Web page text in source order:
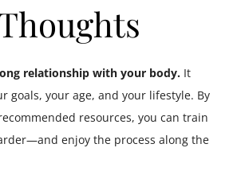
relationship with your body. It
goals, your age, and your lifestyle. By
resources, you can train
enjoy the process along the